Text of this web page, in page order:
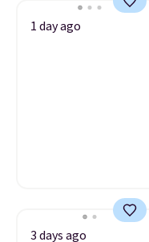
1 day ago
3 days ago